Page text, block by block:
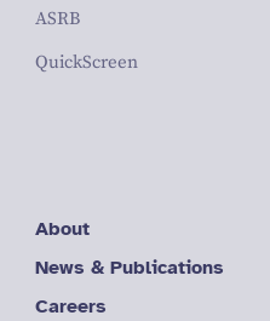
ASRB
QuickScreen
About
News & Publications
Careers